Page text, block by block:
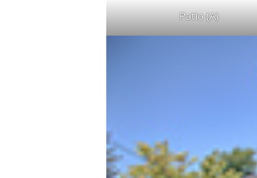
Patio (A)